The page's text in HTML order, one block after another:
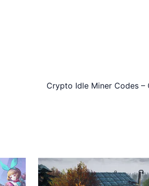
Crypto Idle Miner Codes –